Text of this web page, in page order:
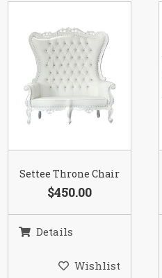
Settee Throne Chair
$450.00
Details
Wishlist